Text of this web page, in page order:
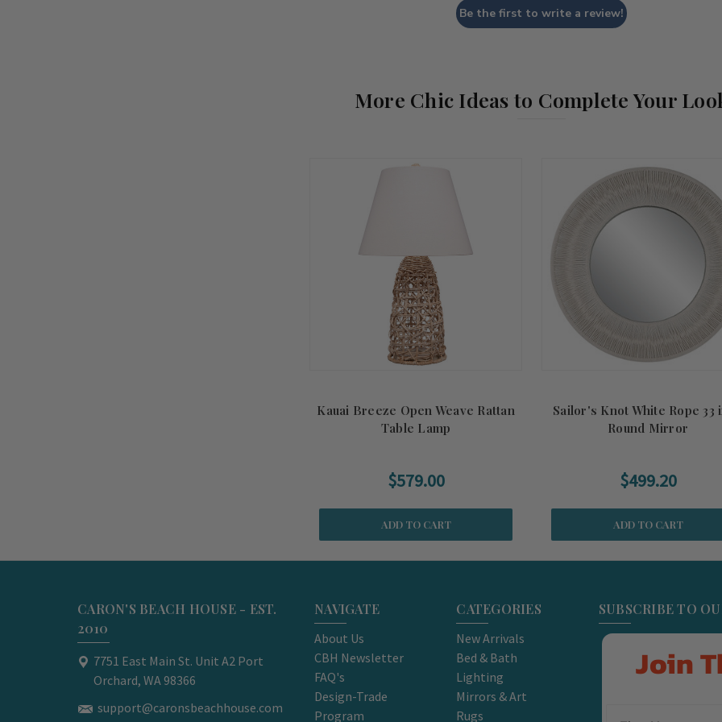
Be the first to write a review!
More Chic Ideas to Complete Your
Kauai Breeze Open Weave Rattan
Table Lamp
$579.00
ADD TO CART
Sailor's Knot White Rope 33
Round Mirror
$499.20
ADD TO CART
CARON'S BEACH HOUSE - EST.
2010
7751 East Main St. Unit A2 Port
Orchard, WA 98366
support@caronsbeachhouse.com
NAVIGATE
About Us
CBH Newsletter
FAQ's
Design-Trade
Program
CATEGORIES
New Arrivals
Bed & Bath
Lighting
Mirrors & Art
Rugs
SUBSCRIBE TO
Join